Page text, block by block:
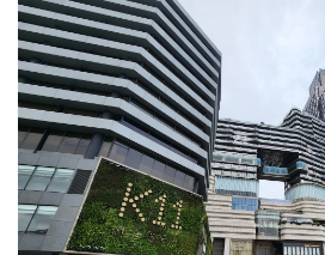
k11_musea.jpg